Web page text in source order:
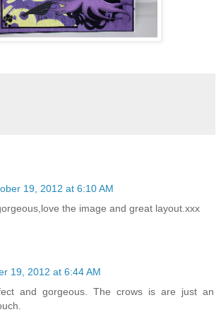
19, 2012 at 6:10 AM
the image and great layout.xxx
19, 2012 at 6:44 AM
and gorgeous. The crows is are just an